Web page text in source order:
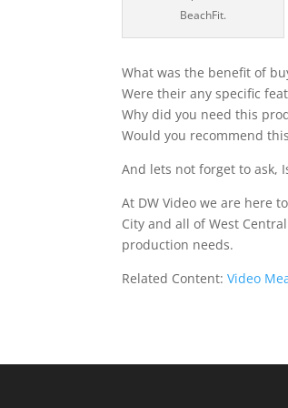
BeachFit.
What was the benefit of
Were their any specific
Why did you need this
Would you recommend
And lets not forget to ask,
At DW Video we are here
City and all of West
production needs.
Related Content:Video